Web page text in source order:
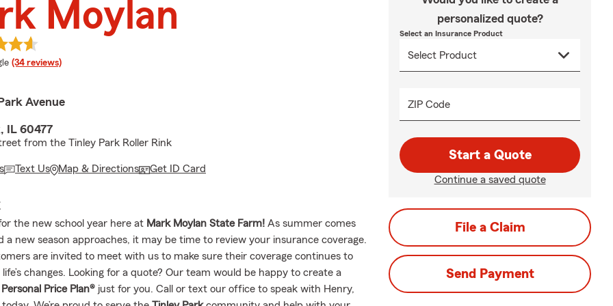
Moylan
rating
(34 reviews)
Avenue
IL 60477
from the Tinley Park Roller Rink
Text Us Map & Directions Get ID Card
the new school year here at Mark Moylan State Farm! As summer comes
a new season approaches, it may be time to review your insurance coverage.
are invited to meet with us to make sure their coverage continues to
changes. Looking for a quote? Our team would be happy to create a
Personal Price Plan® just for you. Call or text our office to speak with Henry,
personalized quote?
Select an Insurance Product
ZIP Code
Start a Quote
Continue a saved quote
File a Claim
Send Payment